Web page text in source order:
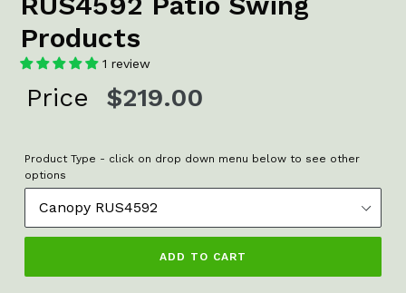
Products
1 review
Price
Regular
$219.00
Product Type - click on drop down menu below to see other
options
ADD TO CART